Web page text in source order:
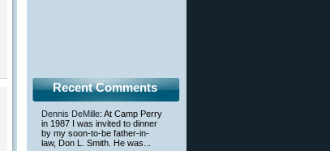
Recent Comments
Dennis DeMille: At Camp Perry
in 1987 I was invited to dinner
by my soon-to-be father-in-
law, Don L. Smith. He was...